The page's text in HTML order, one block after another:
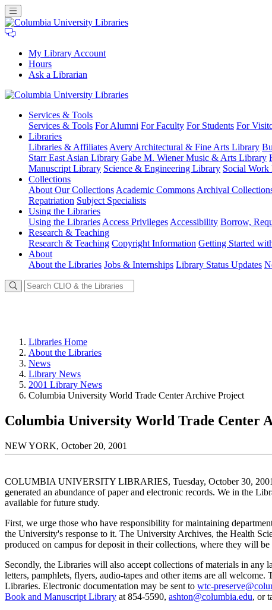
My Library Account
Hours
Ask a Librarian
University
Libraries
Services & Tools
Services & Tools For Alumni For Faculty For Students For
Libraries
Libraries & Affiliates Avery Architectural & Fine Arts Library
Starr East Asian Library Gabe M. Wiener Music & Arts Library
Manuscript Library Science & Engineering Library Social
Collections
About Our Collections Academic Commons Archival
Repatriation Subject Specialists
Using the Libraries
Using the Libraries Access Privileges Accessibility Borrow,
Research & Teaching
Research & Teaching Copyright Information Getting Started
About
About the Libraries Jobs & Internships Library Status Updates
Libraries Home
About the Libraries
News
Library News
2001 Library News
Columbia University World Trade Center Archive Project
Columbia University World Trade Center
NEW YORK, October 20, 2001
COLUMBIA UNIVERSITY LIBRARIES, Tuesday, October 30, 2001
generated an abundance of paper and electronic records. We in the
available for future study.
First, we urge those who have responsibility for maintaining
the University's response to it. The University Archives, the Health
produced on campus for deposit in their collections, where they will
Secondly, the Libraries will also accept collections of materials in any
letters, pamphlets, flyers, audio-tapes and other items are all
Libraries. Electronic documentation may be sent to wtc-
Book and Manuscript Library at 854-5590, ashton@columbia.edu, or